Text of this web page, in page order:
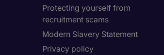
Protecting yourself from
recruitment scams
Modern Slavery Statement
Privacy policy